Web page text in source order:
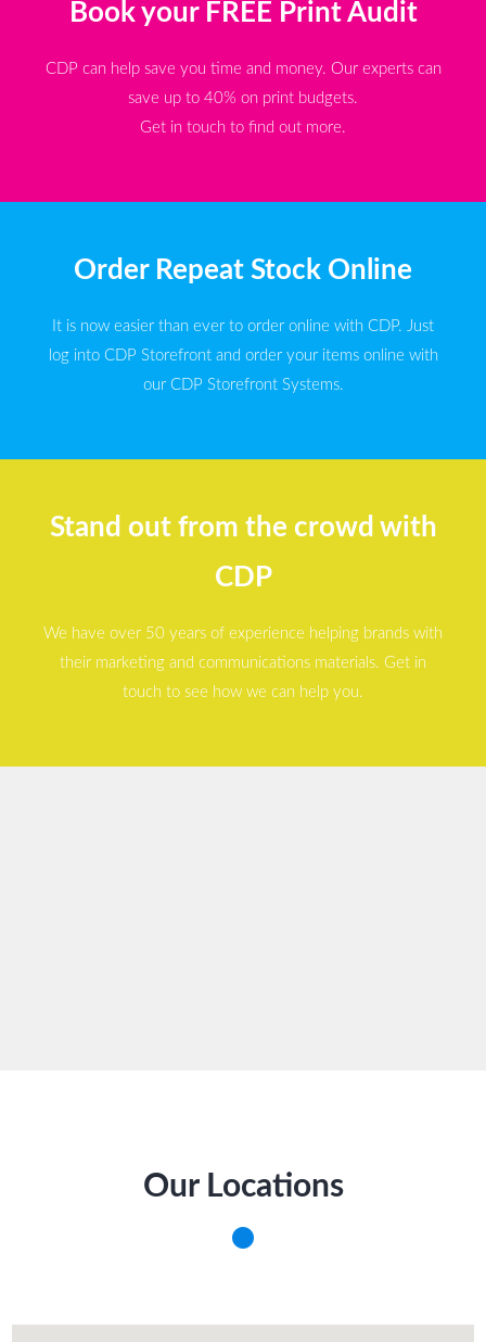
Book your FREE Print Audit
CDP can help save you time and money. Our experts can
save up to 40% on print budgets.
Get in touch to find out more.
Order Repeat Stock Online
It is now easier than ever to order online with CDP. Just
log into CDP Storefront and order your items online with
our CDP Storefront Systems.
Stand out from the crowd with
CDP
We have over 50 years of experience helping brands with
their marketing and communications materials. Get in
touch to see how we can help you.
Our Locations